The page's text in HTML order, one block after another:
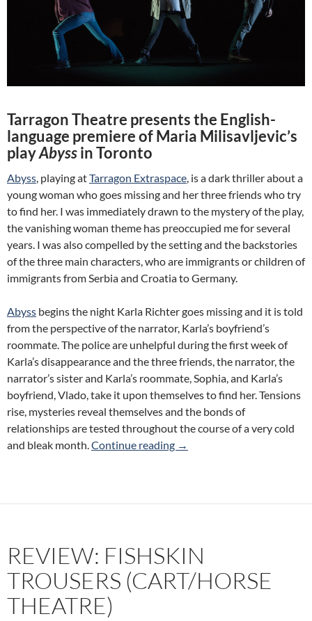
Tarragon Theatre presents the English-
language premiere of Maria Milisavljevic’s
playAbyssin Toronto
Abyss, playing atTarragon Extraspace, is a dark thriller about a
young woman who goes missing and her three friends who try
to find her. I was immediately drawn to the mystery of the play,
the vanishing woman theme has preoccupied me for several
years. I was also compelled by the setting and the backstories
of the three main characters, who are immigrants or children of
immigrants from Serbia and Croatia to Germany.
Abyss begins the night Karla Richter goes missing and it is told
from the perspective of the narrator, Karla’s boyfriend’s
roommate. The police are unhelpful during the first week of
Karla’s disappearance and the three friends, the narrator, the
narrator’s sister and Karla’s roommate, Sophia, and Karla’s
boyfriend, Vlado, take it upon themselves to find her. Tensions
rise, mysteries reveal themselves and the bonds of
relationships are tested throughout the course of a very cold
and bleak month.Continue reading Review: Abyss (Tarragon
→
REVIEW: FISHSKIN
TROUSERS (CART/HORSE
THEATRE)